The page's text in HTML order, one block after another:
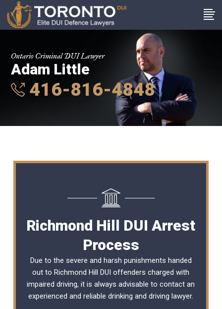
Ontario Criminal DUI Lawyer
Adam Little
416-816-4848
Richmond Hill DUI Arrest
Process
Due to the severe and harsh punishments handed
out to Richmond Hill DUI offenders charged with
impaired driving, it is always advisable to contact an
experienced and reliabledrinking and driving lawyer.